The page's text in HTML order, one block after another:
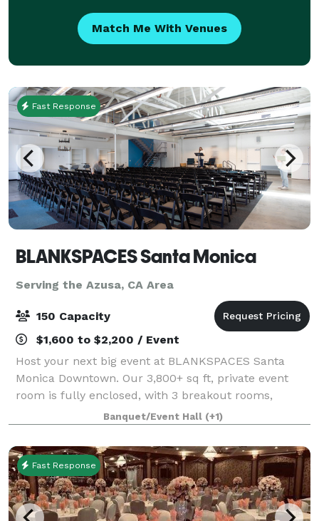
Match Me With Venues
Fast Response
BLANKSPACES Santa Monica
Serving the Azusa, CA Area
150 Capacity
$1,600 to $2,200 / Event
Host your next big event at BLANKSPACES Santa
Monica Downtown. Our 3,800+ sq ft, private event
room is fully enclosed, with 3 breakout rooms,
exterior entry, mezzanine, bathrooms. A kitchen sits
just outside the room.
Banquet/Event Hall (+1)
Fast Response